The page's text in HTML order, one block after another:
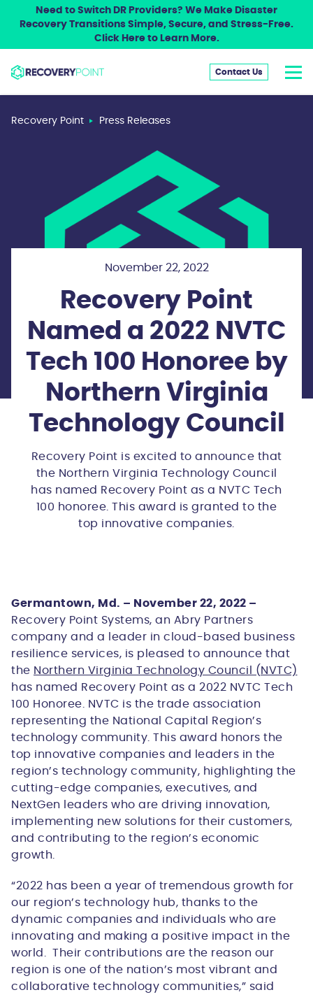
Need to Switch DR Providers? We Make Disaster
Recovery Transitions Simple, Secure, and Stress-Free.
Click Here to Learn More.
Contact Us
Recovery Point Press Releases
November 22, 2022
Recovery Point
Named a 2022 NVTC
Tech 100 Honoree by
Northern Virginia
Technology Council
Recovery Point is excited to announce that
the Northern Virginia Technology Council
has named Recovery Point as a NVTC Tech
100 honoree. This award is granted to the
top innovative companies.
Germantown, Md. – November 22, 2022 –
Recovery Point Systems, an Abry Partners
company and a leader in cloud-based business
resilience services, is pleased to announce that
the Northern Virginia Technology Council (NVTC)
has named Recovery Point as a 2022 NVTC Tech
100 Honoree. NVTC is the trade association
representing the National Capital Region’s
technology community. This award honors the
top innovative companies and leaders in the
region’s technology community, highlighting the
cutting-edge companies, executives, and
NextGen leaders who are driving innovation,
implementing new solutions for their customers,
and contributing to the region’s economic
growth.
“2022 has been a year of tremendous growth for
our region’s technology hub, thanks to the
dynamic companies and individuals who are
innovating and making a positive impact in the
world. Their contributions are the reason our
region is one of the nation’s most vibrant and
collaborative technology communities,” said